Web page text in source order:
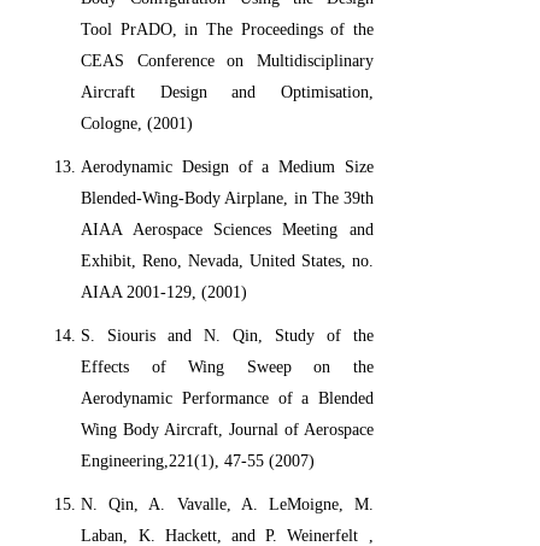
Tool PrADO, in The Proceedings of the
CEAS Conference on Multidisciplinary
Aircraft Design and Optimisation,
Cologne, (2001)
Aerodynamic Design of a Medium Size
Blended-Wing-Body Airplane, in The 39th
AIAA Aerospace Sciences Meeting and
Exhibit, Reno, Nevada, United States, no.
AIAA 2001-129, (2001)
S. Siouris and N. Qin, Study of the
Effects of Wing Sweep on the
Aerodynamic Performance of a Blended
Wing Body Aircraft, Journal of Aerospace
Engineering,221(1), 47-55 (2007)
N. Qin, A. Vavalle, A. LeMoigne, M.
Laban, K. Hackett, and P. Weinerfelt ,